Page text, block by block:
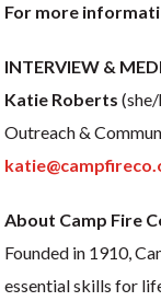
For more
INTERVIEW &
Katie Roberts
Outreach &
About Camp Fire
Founded in 1910,
essential skills for